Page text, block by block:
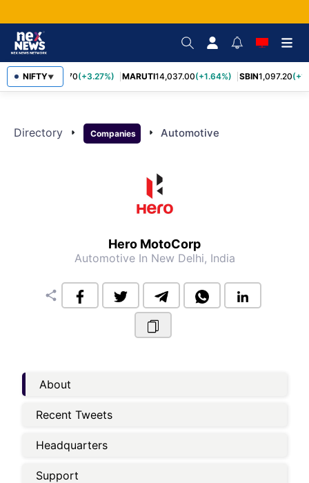
NIFTY▼
TCS2,452.70(+3.27%) MARUTI14,037.00(+1.64%) SBIN1,097.20
Directory arrow_right Companies arrow_right Automotive
Hero MotoCorp
Automotive In New Delhi, India
share
About
Recent Tweets
Headquarters
Support